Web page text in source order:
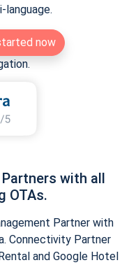
language.
now
with all
OTAs.
Partner with
Connectivity Partner
and Google Hotel